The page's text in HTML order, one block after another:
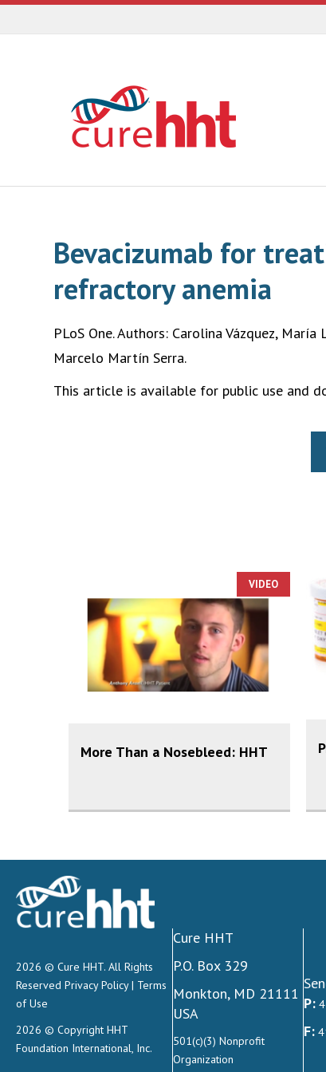
Bevacizumab for
refractory anemia
PLoS One. Authors: Carolina Vázquez,
Marcelo Martín Serra.
This article is available for public use and
VIDEO
More Than a Nosebleed: HHT
2026 © Cure HHT. All Rights
Reserved Privacy Policy| Terms
of Use
2026 © Copyright HHT
Foundation International, Inc.
Cure HHT
P.O. Box 329
Monkton, MD 21111
USA
501(c)(3) Nonprofit
Organization
P:
F: